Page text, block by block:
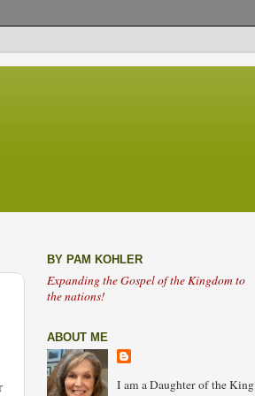
BY PAM KOHLER
Expanding the Gospel of the Kingdom to
the nations!
ABOUT ME
I am a Daughter of the King